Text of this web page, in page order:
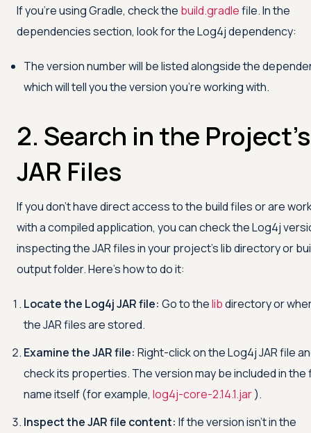
If you're using Gradle, check the build.gradlefile. In the
dependencies section, look for the Log4j dependency:
The version number will be listed alongside the
which will tell you the version you're working with.
2. Search in the Project's
JAR Files
If you don't have direct access to the build files or are
with a compiled application, you can check the Log4j
inspecting the JAR files in your project's lib directory or
output folder. Here's how to do it:
Locate the Log4j JAR file: Go to thelibdirectory or
the JAR files are stored.
Examine the JAR file: Right-click on the Log4j JAR file
check its properties. The version may be included in the
name itself (for example, log4j-core-2.14.1.jar).
Inspect the JAR file content: If the version isn't in the